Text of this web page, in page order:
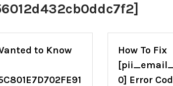
to Know
How To Fix
0] Error